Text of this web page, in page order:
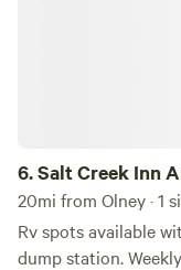
6.Salt Creek Inn
20mi from Olney · 1
Rv spots available
dump station. Weekly